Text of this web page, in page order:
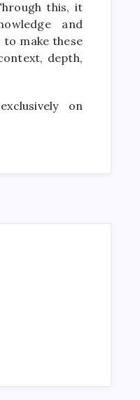
this, it
and
make these
depth,
on